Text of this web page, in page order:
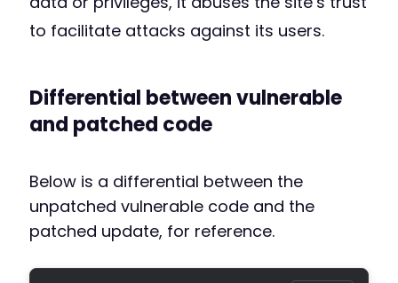
to facilitate attacks against its users.
Differential between vulnerable
and patched code
Below is a differential between the
unpatched vulnerable code and the
patched update, for reference.